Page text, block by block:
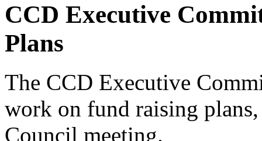
CCD Executive
Plans
The CCD Executive
work on fund raising
Council meeting.